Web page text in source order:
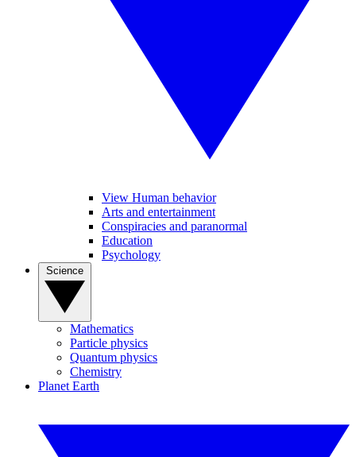
View Human behavior
Arts and entertainment
Conspiracies and paranormal
Education
Psychology
Mathematics
Particle physics
Quantum physics
Chemistry
Planet Earth